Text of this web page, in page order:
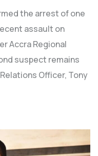
the arrest of one
assault on
Accra Regional
suspect remains
Officer, Tony